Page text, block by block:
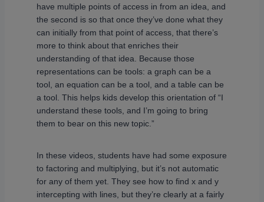
have multiple points of access in from an idea, and
the second is so that once they’ve done what they
can initially from that point of access, that there’s
more to think about that enriches their
understanding of that idea. Because those
representations can be tools: a graph can be a
tool, an equation can be a tool, and a table can be
a tool. This helps kids develop this orientation of “I
understand these tools, and I’m going to bring
them to bear on this new topic.”
In these videos, students have had some exposure
to factoring and multiplying, but it’s not automatic
for any of them yet. They see how to find x and y
intercepting with lines, but they’re clearly at a fairly